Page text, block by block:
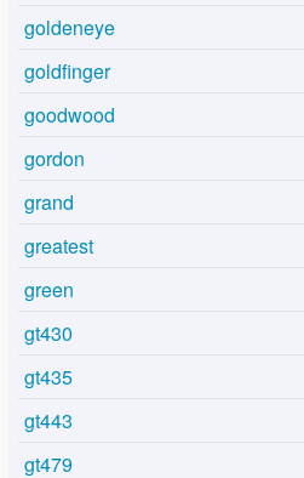
goldeneye
goldfinger
goodwood
gordon
grand
greatest
green
gt430
gt435
gt443
gt479